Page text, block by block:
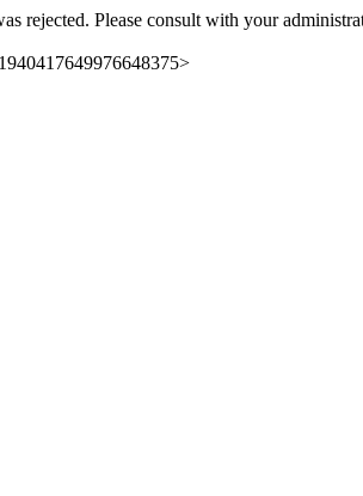
rejected. Please consult with your